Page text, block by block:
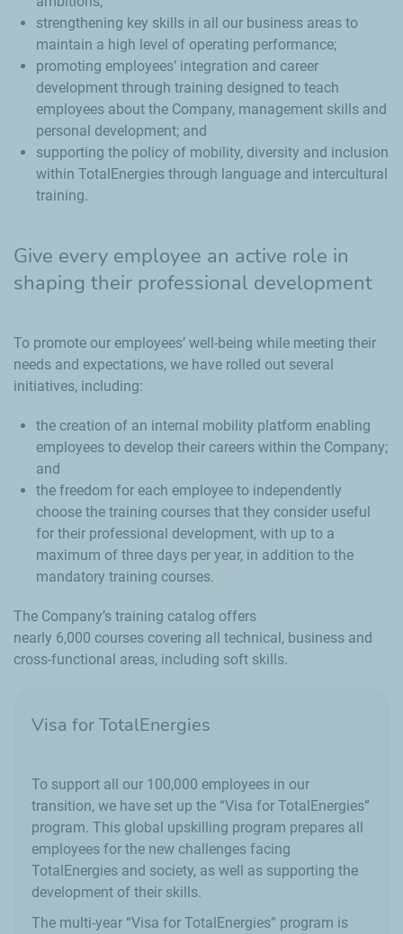
strengthening key skills in all our business areas to
maintain a high level of operating performance;
promoting employees’ integration and career
development through training designed to teach
employees about the Company, management skills and
personal development; and
supporting the policy of mobility, diversity and inclusion
within TotalEnergies through language and intercultural
training.
Give every employee an active role in
shaping their professional development
To promote our employees’ well-being while meeting their
needs and expectations, we have rolled out several
initiatives, including:
the creation of an internal mobility platform enabling
employees to develop their careers within the Company;
and
the freedom for each employee to independently
choose the training courses that they consider useful
for their professional development, with up to a
maximum of three days per year, in addition to the
mandatory training courses.
The Company’s training catalog offers
nearly 6,000 courses covering all technical, business and
cross-functional areas, including soft skills.
Visa for TotalEnergies
To support all our 100,000 employees in our
transition, we have set up the “Visa for TotalEnergies”
program. This global upskilling program prepares all
employees for the new challenges facing
TotalEnergies and society, as well as supporting the
development of their skills.
The multi-year “Visa for TotalEnergies” program is